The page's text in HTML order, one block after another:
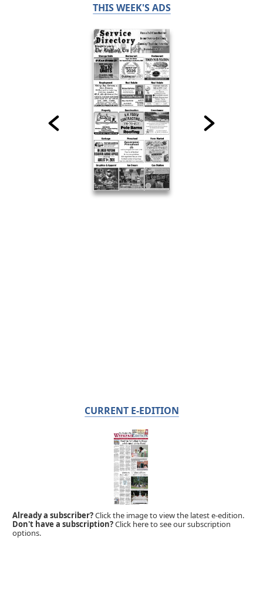
THIS WEEK'S ADS
CURRENT E-EDITION
Already a subscriber?Click the image to view the latest e-edition.
Don't have a subscription?Click here to see our subscription
options.